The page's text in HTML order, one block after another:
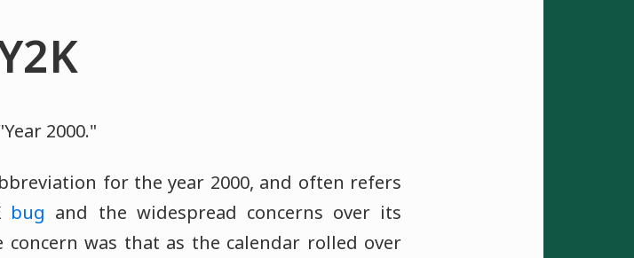
2000."
for the year 2000, and often refers
bug and the widespread concerns over its
concern was that as the calendar rolled over